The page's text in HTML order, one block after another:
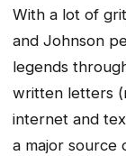
With a lot of
and Johnson
legends
written letters
internet and
a major source